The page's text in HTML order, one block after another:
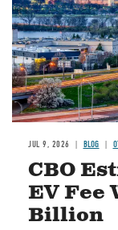
JUL 9, 2026 BLOG
CBO
EV Fee
Billion